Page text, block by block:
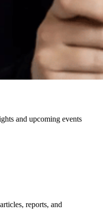
and upcoming events
reports, and